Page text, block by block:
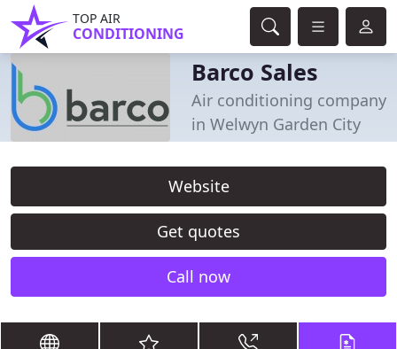
TOP AIR
CONDITIONING
Barco Sales
Air conditioning company
in Welwyn Garden City
Website
Get quotes
Call now